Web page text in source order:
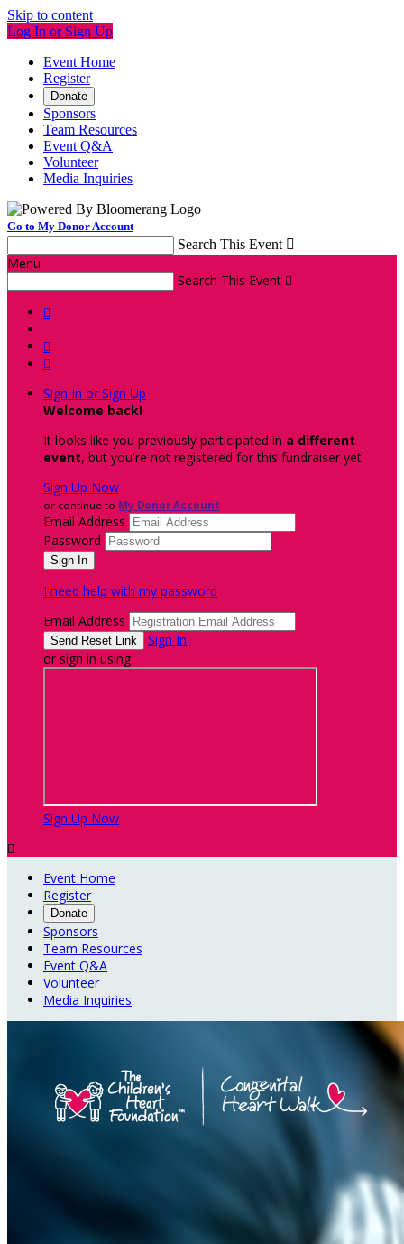
Skip to content
Log In or Sign Up
Event Home
Register
Donate
Sponsors
Team Resources
Event Q&A
Volunteer
Media Inquiries
Go to My Donor Account
Search This Event 
Menu
Search This Event 



Sign In or Sign Up
Welcome back!
It looks like you previously participated in a different
event, but you're not registered for this fundraiser yet.
Sign Up Now
or continue to My Donor Account
Email Address
Password
I need help with my password
Email Address
Sign In
or sign in using
Sign Up Now

Event Home
Register
Donate
Sponsors
Team Resources
Event Q&A
Volunteer
Media Inquiries